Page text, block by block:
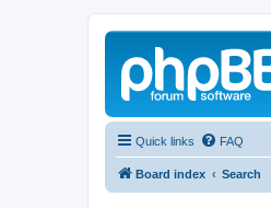
Quick links FAQ
Board index Search